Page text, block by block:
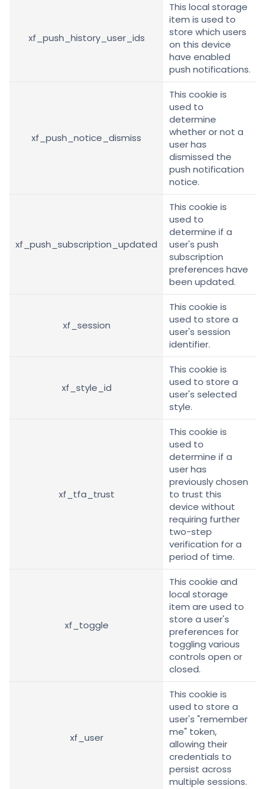
xf_push_history_user_ids
This local storage
item is used to
store which users
on this device
have enabled
push notifications.
xf_push_notice_dismiss
This cookie is
used to
determine
whether or not a
user has
dismissed the
push notification
notice.
xf_push_subscription_updated
This cookie is
used to
determine if a
user's push
subscription
preferences have
been updated.
xf_session
This cookie is
used to store a
user's session
identifier.
xf_style_id
This cookie is
used to store a
user's selected
style.
xf_tfa_trust
This cookie is
used to
determine if a
user has
previously chosen
to trust this
device without
requiring further
two-step
verification for a
period of time.
xf_toggle
This cookie and
local storage
item are used to
store a user's
preferences for
toggling various
controls open or
closed.
xf_user
This cookie is
used to store a
user's "remember
me" token,
allowing their
credentials to
persist across
multiple sessions.